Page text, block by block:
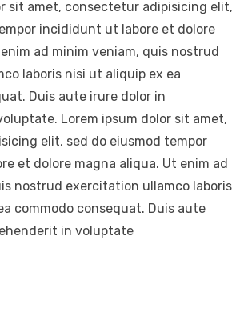
sit amet, consectetur adipisicing elit,
incididunt ut labore et dolore
ad minim veniam, quis nostrud
laboris nisi ut aliquip ex ea
Duis aute irure dolor in
Lorem ipsum dolor sit amet,
elit, sed do eiusmod tempor
et dolore magna aliqua. Ut enim ad
nostrud exercitation ullamco laboris
commodo consequat. Duis aute
in voluptate